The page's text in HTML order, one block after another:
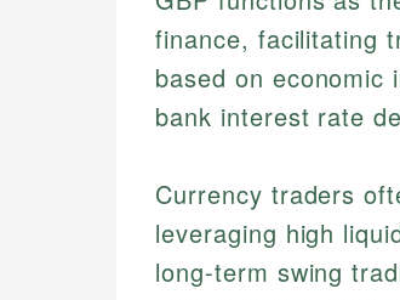
finance, facilitating
based on economic
bank interest rate
Currency traders
leveraging high
long-term swing